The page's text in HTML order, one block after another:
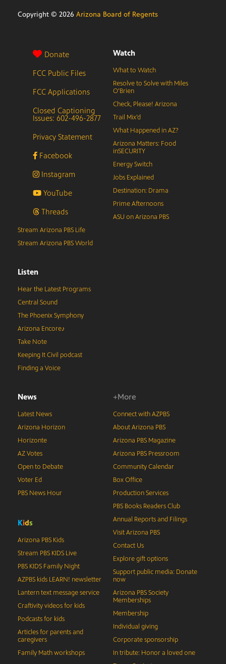
Copyright © 2026 Arizona Board of Regents
Donate
FCC Public Files
FCC Applications
Closed Captioning
Issues: 602-496-2877
Privacy Statement
Facebook
Instagram
YouTube
Threads
Watch
What to Watch
Resolve to Solve with Miles
O’Brien
Check, Please! Arizona
Trail Mix’d
What Happened in AZ?
Arizona Matters: Food
inSECURITY
Energy Switch
Jobs Explained
Destination: Drama
Prime Afternoons
ASU on Arizona PBS
Stream Arizona PBS Life
Stream Arizona PBS World
Listen
Hear the Latest Programs
Central Sound
The Phoenix Symphony
Arizona Encore♪
Take Note
Keeping It Civil podcast
Finding a Voice
News
Latest News
Arizona Horizon
Horizonte
AZ Votes
Open to Debate
Voter Ed
PBS News Hour
Kids
Arizona PBS Kids
Stream PBS KIDS Live
PBS KIDS Family Night
AZPBS kids LEARN! newsletter
Lantern text message service
Craftivity videos for kids
Podcasts for kids
Articles for parents and
caregivers
Family Math workshops
+More
Connect with AZPBS
About Arizona PBS
Arizona PBS Magazine
Arizona PBS Pressroom
Community Calendar
Box Office
Production Services
PBS Books Readers Club
Annual Reports and Filings
Visit Arizona PBS
Contact Us
Explore gift options
Support public media: Donate
now
Arizona PBS Society
Memberships
Membership
Individual giving
Corporate sponsorship
In tribute: Honor a loved one